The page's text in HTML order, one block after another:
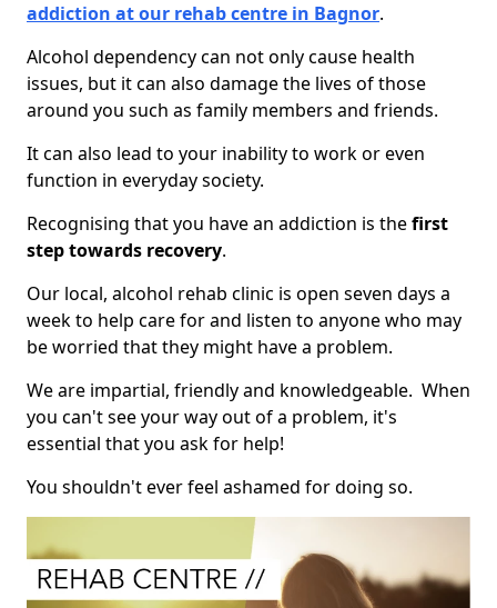
addiction at our rehab centre in Bagnor.
Alcohol dependency can not only cause health
issues, but it can also damage the lives of those
around you such as family members and friends.
It can also lead to your inability to work or even
function in everyday society.
Recognising that you have an addiction is thefirst
step towards recovery.
Our local, alcohol rehab clinic is open seven days a
week to help care for and listen to anyone who may
be worried that they might have a problem.
We are impartial, friendly and knowledgeable. When
you can't see your way out of a problem, it's
essential that you ask for help!
You shouldn't ever feel ashamed for doing so.